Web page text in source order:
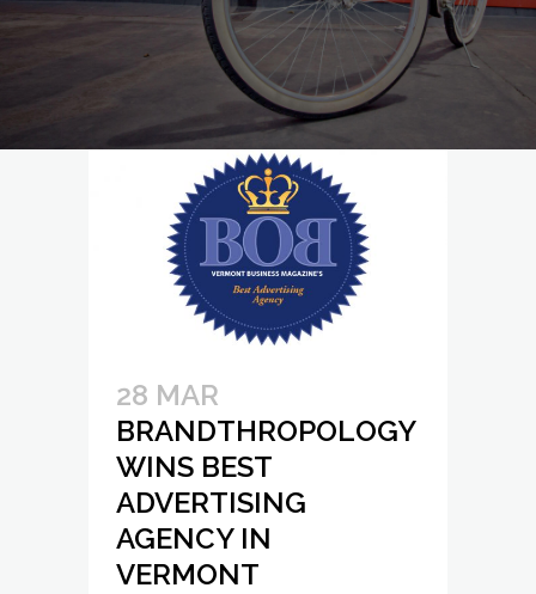
28 MAR
BRANDTHROPOLOGY
WINS BEST
ADVERTISING
AGENCY IN
VERMONT